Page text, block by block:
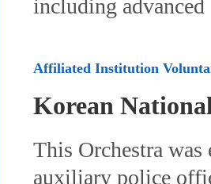
including
Affiliated Institution
Korean
This Orchestra
auxiliary police